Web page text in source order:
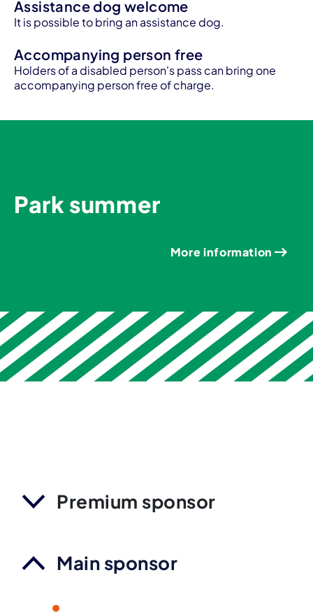
Assistance dog welcome
It is possible to bring an assistance dog.
Accompanying person free
Holders of a disabled person's pass can bring one
accompanying person free of charge.
Park summer
More information
Premium sponsor
Main sponsor